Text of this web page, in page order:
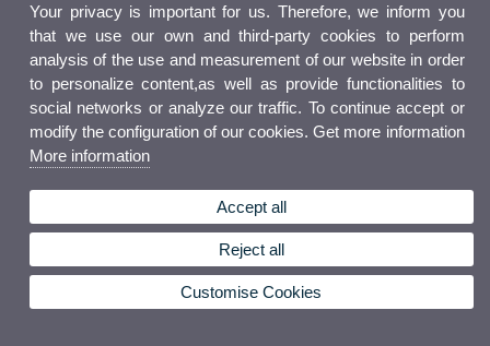
Your privacy is important for us. Therefore, we inform you
that we use our own and third-party cookies to perform
analysis of the use and measurement of our website in order
to personalize content,as well as provide functionalities to
social networks or analyze our traffic. To continue accept or
modify the configuration of our cookies. Get more information
More information
Accept all
Reject all
Customise Cookies